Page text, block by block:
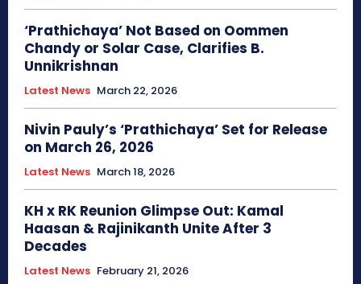
‘Prathichaya’ Not Based on Oommen
Chandy or Solar Case, Clarifies B.
Unnikrishnan
Latest News March 22, 2026
Nivin Pauly’s ‘Prathichaya’ Set for Release
on March 26, 2026
Latest News March 18, 2026
KH x RK Reunion Glimpse Out: Kamal
Haasan & Rajinikanth Unite After 3
Decades
Latest News February 21, 2026